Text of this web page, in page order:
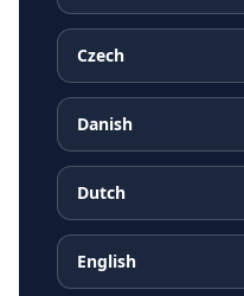
Czech
Danish
Dutch
English